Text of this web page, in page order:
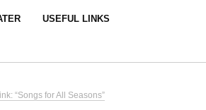
USEFUL LINKS
“Songs for All Seasons”